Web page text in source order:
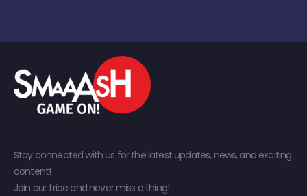
Stay connected with us for the latest updates, news, and exciting
content!
Join our tribe and never miss a thing!